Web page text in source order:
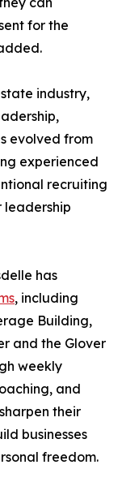
for the
industry,
evolved from
experienced
recruiting
leadership
has
, including
Building,
and the Glover
weekly
and
their
businesses
freedom.